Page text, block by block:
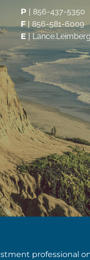
P | 856-437-5350
F | 856-581-6009
E |
professional